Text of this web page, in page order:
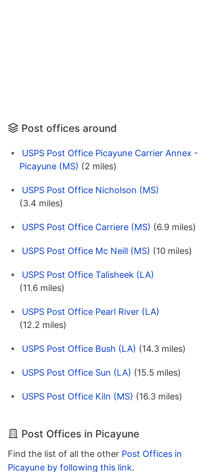
Post offices around
USPS Post Office Picayune Carrier Annex -
Picayune (MS) (2 miles)
USPS Post Office Nicholson (MS)
(3.4 miles)
USPS Post Office Carriere (MS) (6.9 miles)
USPS Post Office Mc Neill (MS) (10 miles)
USPS Post Office Talisheek (LA)
(11.6 miles)
USPS Post Office Pearl River (LA)
(12.2 miles)
USPS Post Office Bush (LA) (14.3 miles)
USPS Post Office Sun (LA) (15.5 miles)
USPS Post Office Kiln (MS) (16.3 miles)
Post Offices in Picayune
Find the list of all the other Post Offices in
Picayune by following this link.